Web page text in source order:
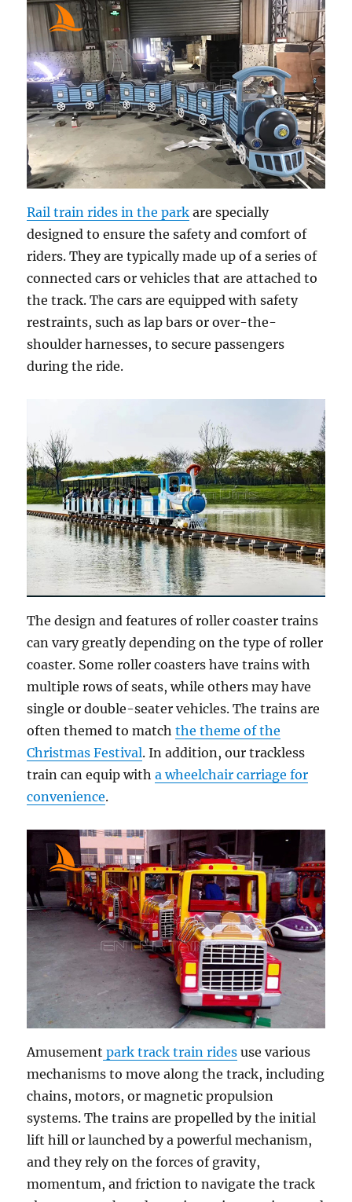
Rail train rides in the park are specially
designed to ensure the safety and comfort of
riders. They are typically made up of a series of
connected cars or vehicles that are attached to
the track. The cars are equipped with safety
restraints, such as lap bars or over-the-
shoulder harnesses, to secure passengers
during the ride.
The design and features of roller coaster trains
can vary greatly depending on the type of roller
coaster. Some roller coasters have trains with
multiple rows of seats, while others may have
single or double-seater vehicles. The trains are
often themed to matchthe theme of the
Christmas Festival. In addition, our trackless
train can equip witha wheelchair carriage for
convenience.
Amusement park track train rides use various
mechanisms to move along the track, including
chains, motors, or magnetic propulsion
systems. The trains are propelled by the initial
lift hill or launched by a powerful mechanism,
and they rely on the forces of gravity,
momentum, and friction to navigate the track